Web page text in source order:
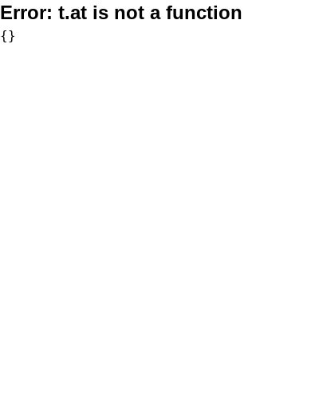
Error: t.at is not a function
{}